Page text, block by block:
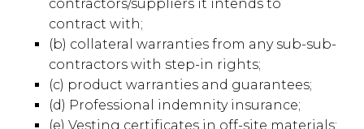
contractors/suppliers it intends to
contract with;
(b) collateral warranties from any sub-sub-
contractors with step-in rights;
(c) product warranties and guarantees;
(d) Professional indemnity insurance;
(e) Vesting certificates in off-site materials;